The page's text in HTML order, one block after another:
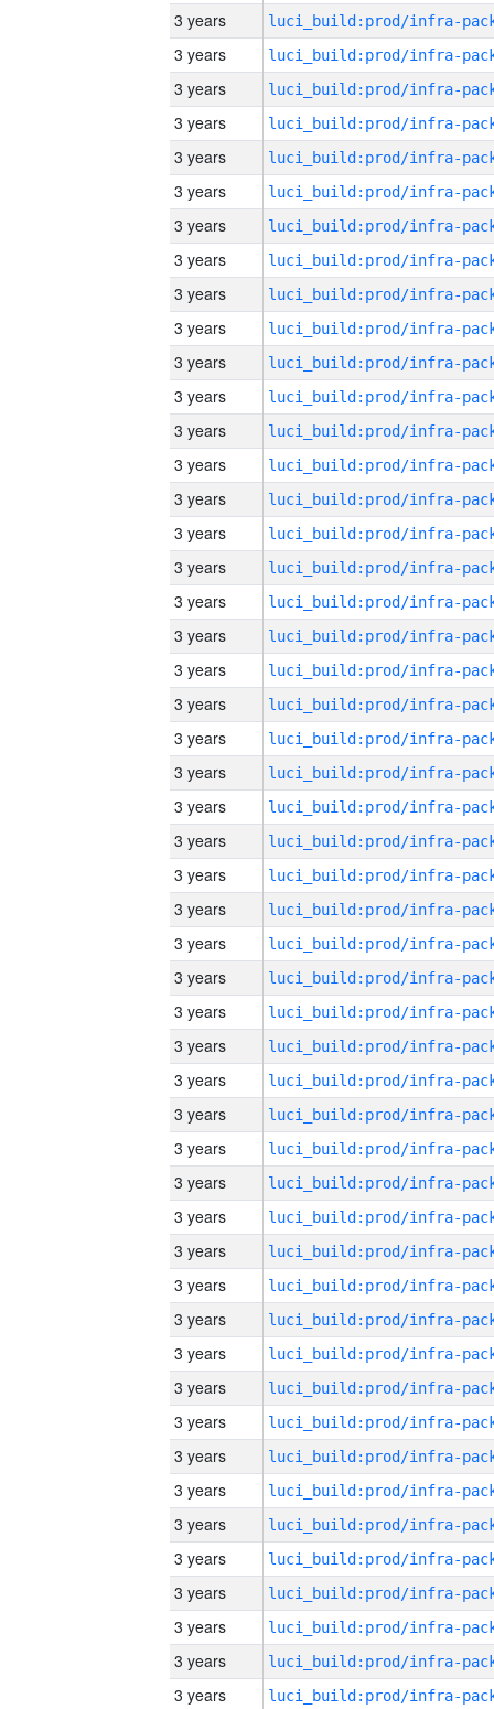
3 years
3 years
3 years
3 years
3 years
3 years
3 years
3 years
3 years
3 years
3 years
3 years
3 years
3 years
3 years
3 years
3 years
3 years
3 years
3 years
3 years
3 years
3 years
3 years
3 years
3 years
3 years
3 years
3 years
3 years
3 years
3 years
3 years
3 years
3 years
3 years
3 years
3 years
3 years
3 years
3 years
3 years
3 years
3 years
3 years
3 years
3 years
3 years
3 years
3 years